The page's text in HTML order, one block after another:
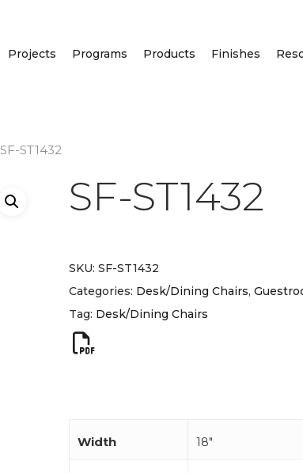
Projects Programs Products Finishes
SF-ST1432
SF-ST1432
SKU: SF-ST1432
Categories: Desk/Dining Chairs,
Tag: Desk/Dining Chairs
Width 18"